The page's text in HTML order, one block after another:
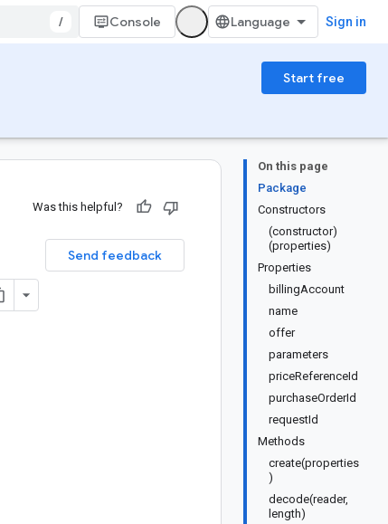
/ Console Sign in
Start free
On this page
Package
Constructors
(constructor)
(properties)
Properties
billingAccount
name
offer
parameters
priceReferenceId
purchaseOrderId
requestId
Methods
create(properties
)
decode(reader,
length)
Was this helpful?
Send feedback